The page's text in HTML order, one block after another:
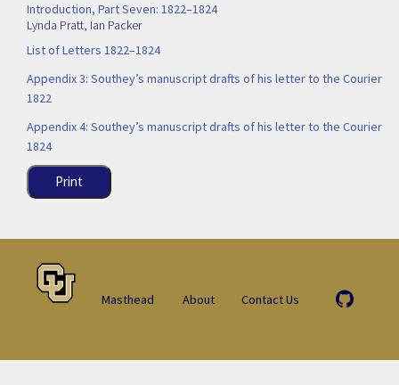
Introduction, Part Seven: 1822–1824
Lynda Pratt, Ian Packer
List of Letters 1822–1824
Appendix 3: Southey’s manuscript drafts of his letter to the Courier
1822
Appendix 4: Southey’s manuscript drafts of his letter to the Courier
1824
Print
Masthead About Contact Us